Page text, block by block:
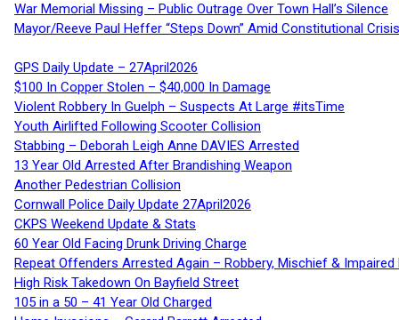
War Memorial Missing – Public Outrage Over Town Hall’s Silence
Mayor/Reeve Paul Heffer “Steps Down” Amid Constitutional
GPS Daily Update – 27April2026
$100 In Copper Stolen – $40,000 In Damage
Violent Robbery In Guelph – Suspects At Large #itsTime
Youth Airlifted Following Scooter Collision
Stabbing – Deborah Leigh Anne DAVIES Arrested
13 Year Old Arrested After Brandishing Weapon
Another Pedestrian Collision
Cornwall Police Daily Update 27April2026
CKPS Weekend Update & Stats
60 Year Old Facing Drunk Driving Charge
Repeat Offenders Arrested Again – Robbery, Mischief & Impaired
High Risk Takedown On Bayfield Street
105 in a 50 – 41 Year Old Charged